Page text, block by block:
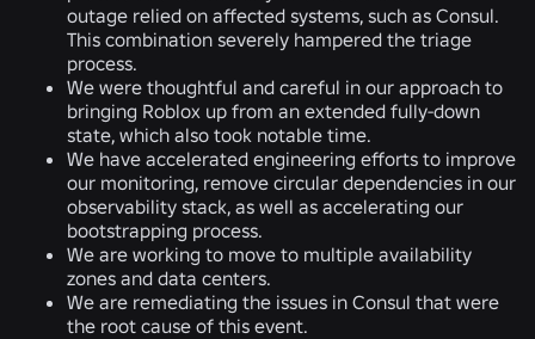
outage relied on affected systems, such as Consul.
This combination severely hampered the triage
process.
We were thoughtful and careful in our approach to
bringing Roblox up from an extended fully-down
state, which also took notable time.
We have accelerated engineering efforts to improve
our monitoring, remove circular dependencies in our
observability stack, as well as accelerating our
bootstrapping process.
We are working to move to multiple availability
zones and data centers.
We are remediating the issues in Consul that were
the root cause of this event.